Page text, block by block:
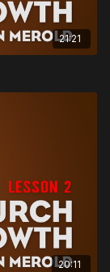
21:21
20:11